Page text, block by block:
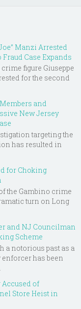
Manzi Arrested
Case Expands
figure Giuseppe
for the second
and
New Jersey
targeting the
has resulted in
for Choking
the Gambino crime
turn on Long
and NJ Councilman
Scheme
a notorious past as a
has been
of
Store Heist in